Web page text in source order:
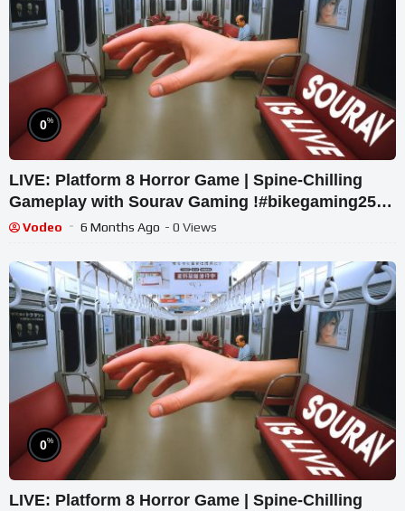
0%
LIVE: Platform 8 Horror Game | Spine-Chilling
Gameplay with Sourav Gaming !#bikegaming25
#shortslive
Vodeo 6 Months Ago - 0 Views
0%
LIVE: Platform 8 Horror Game | Spine-Chilling